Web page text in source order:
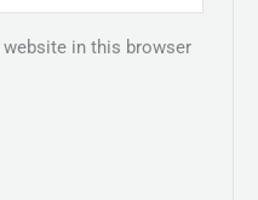
website in this browser